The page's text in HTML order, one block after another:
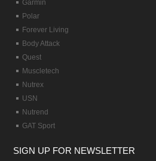
Garmin
Polar
Forever Living
Body Attack
Quest
Muscletech
Nutrex
USN
Nutrend
GAT Sport
SIGN UP FOR NEWSLETTER